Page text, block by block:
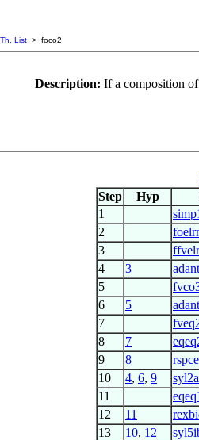
Th. List > foco2
Description: If a composition
Step
Hyp
1
2
3
4
3
5
6
5
7
8
7
9
8
10
4, 6, 9
11
12
11
13
10, 12